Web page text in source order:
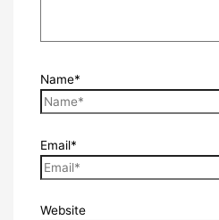
Name*
Email*
Website